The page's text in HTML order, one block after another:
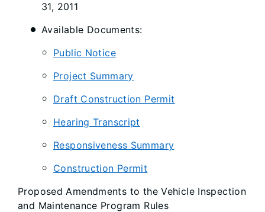
31, 2011
Available Documents:
Public Notice
Project Summary
Draft Construction Permit
Hearing Transcript
Responsiveness Summary
Construction Permit
Proposed Amendments to the Vehicle Inspection
and Maintenance Program Rules